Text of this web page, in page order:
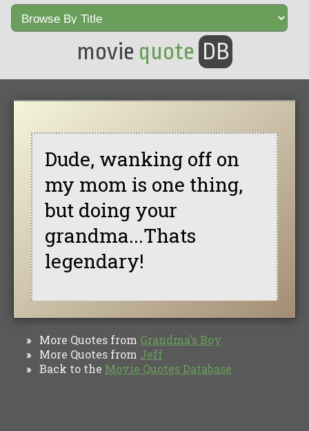
movie quote DB
Dude, wanking off on
my mom is one thing,
but doing your
grandma...Thats
legendary!
» More Quotes from Grandma's Boy
» More Quotes from Jeff
» Back to the Movie Quotes Database